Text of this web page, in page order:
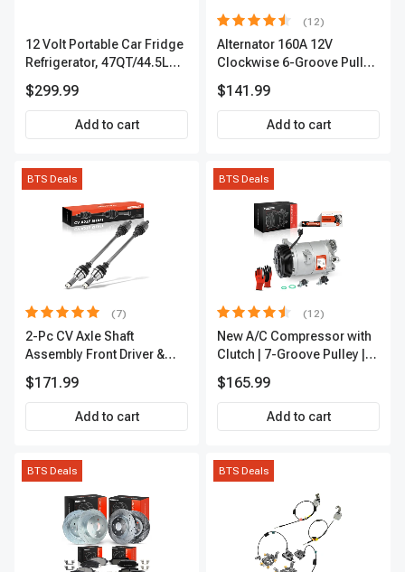
12 Volt Portable Car Fridge
Refrigerator, 47QT/44.5L
Camping, Travel, RV, USB
Charging, Outdoor Use
$299.99
Add to cart
(12)
Alternator 160A 12V
Clockwise 6-Groove Pulley
$141.99
Add to cart
BTS Deals
(7)
2-Pc CV Axle Shaft
Assembly Front Driver &
APCVA1906
$171.99
Add to cart
BTS Deals
(12)
New A/C Compressor with
Clutch | 7-Groove Pulley |
$165.99
Add to cart
BTS Deals BTS Deals